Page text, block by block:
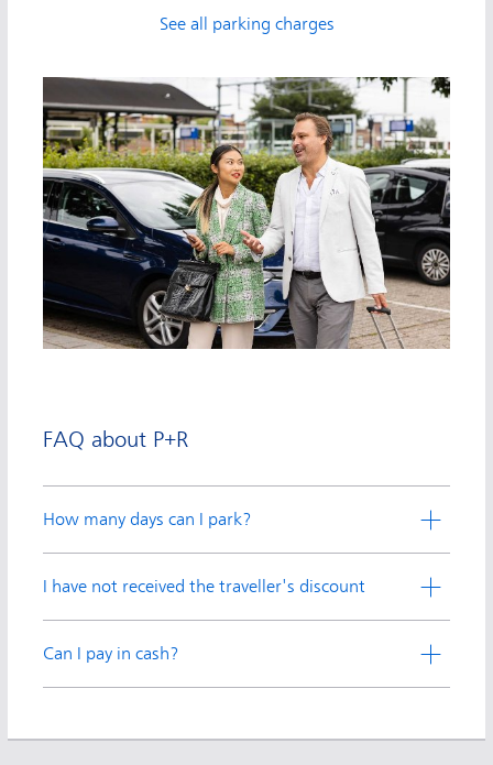
See all parking charges
FAQ about P+R
How many days can I park?
I have not received the traveller's discount
Can I pay in cash?